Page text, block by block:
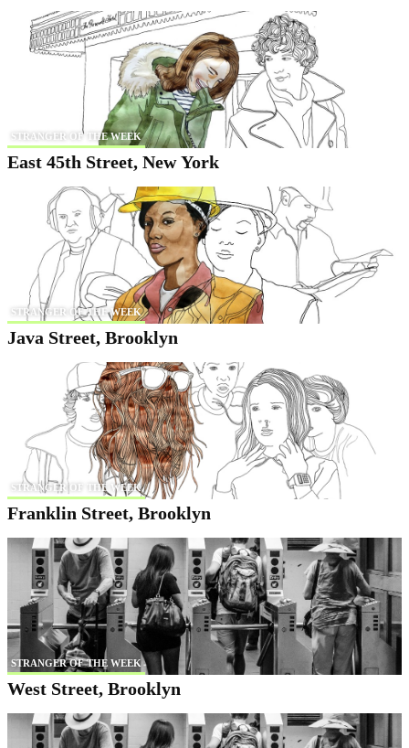
STRANGER OF THE WEEK
East 45th Street, New York
STRANGER OF THE WEEK
Java Street, Brooklyn
STRANGER OF THE WEEK
Franklin Street, Brooklyn
STRANGER OF THE WEEK
West Street, Brooklyn